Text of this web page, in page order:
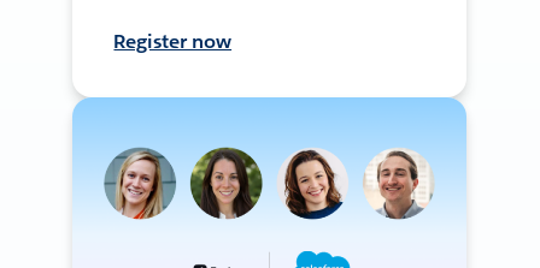
Register now